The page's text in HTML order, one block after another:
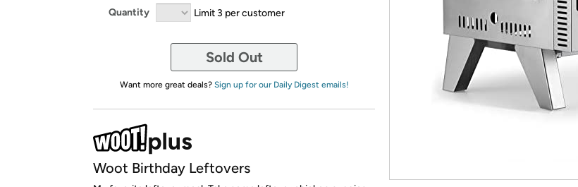
*
Quantity Limit 3 per customer
Sold Out
Want more great deals? Sign up for our Daily Digest emails!
Woot Birthday Leftovers